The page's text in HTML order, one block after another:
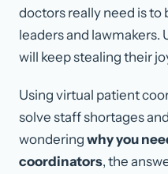
doctors really need is to
leaders and lawmakers.
will keep stealing their
Using virtual patient
solve staff shortages
wondering why you
coordinators, the